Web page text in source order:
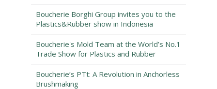
Boucherie Borghi Group invites you to the
Plastics&Rubber show in Indonesia
Boucherie's Mold Team at the World’s No.1
Trade Show for Plastics and Rubber
Boucherie’s PTt: A Revolution in Anchorless
Brushmaking